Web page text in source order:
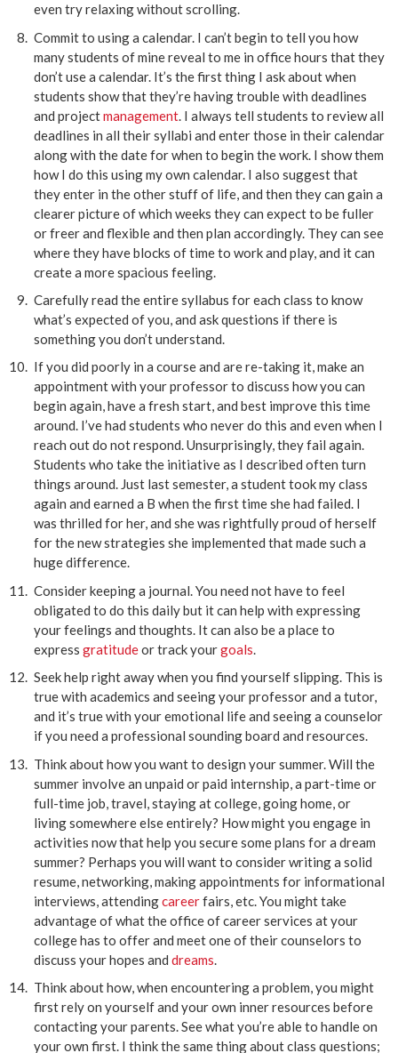
even try relaxing without scrolling.
Commit to using a calendar. I can’t begin to tell you how
many students of mine reveal to me in office hours that they
don’t use a calendar. It’s the first thing I ask about when
students show that they’re having trouble with deadlines
and projectmanagement. I always tell students to review all
deadlines in all their syllabi and enter those in their calendar
along with the date for when to begin the work. I show them
how I do this using my own calendar. I also suggest that
they enter in the other stuff of life, and then they can gain a
clearer picture of which weeks they can expect to be fuller
or freer and flexible and then plan accordingly. They can see
where they have blocks of time to work and play, and it can
create a more spacious feeling.
Carefully read the entire syllabus for each class to know
what’s expected of you, and ask questions if there is
something you don’t understand.
If you did poorly in a course and are re-taking it, make an
appointment with your professor to discuss how you can
begin again, have a fresh start, and best improve this time
around. I’ve had students who never do this and even when I
reach out do not respond. Unsurprisingly, they fail again.
Students who take the initiative as I described often turn
things around. Just last semester, a student took my class
again and earned a B when the first time she had failed. I
was thrilled for her, and she was rightfully proud of herself
for the new strategies she implemented that made such a
huge difference.
Consider keeping a journal. You need not have to feel
obligated to do this daily but it can help with expressing
your feelings and thoughts. It can also be a place to
express gratitudeor track yourgoals.
Seek help right away when you find yourself slipping. This is
true with academics and seeing your professor and a tutor,
and it’s true with your emotional life and seeing a counselor
if you need a professional sounding board and resources.
Think about how you want to design your summer. Will the
summer involve an unpaid or paid internship, a part-time or
full-time job, travel, staying at college, going home, or
living somewhere else entirely? How might you engage in
activities now that help you secure some plans for a dream
summer? Perhaps you will want to consider writing a solid
resume, networking, making appointments for informational
interviews, attendingcareerfairs, etc. You might take
advantage of what the office of career services at your
college has to offer and meet one of their counselors to
discuss your hopes and dreams.
Think about how, when encountering a problem, you might
first rely on yourself and your own inner resources before
contacting your parents. See what you’re able to handle on
your own first. I think the same thing about class questions;